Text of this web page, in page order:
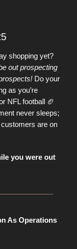
shopping yet?
out prospecting
Do your
as you’re
NFL football 🏈
never sleeps;
are on
you were out
As Operations